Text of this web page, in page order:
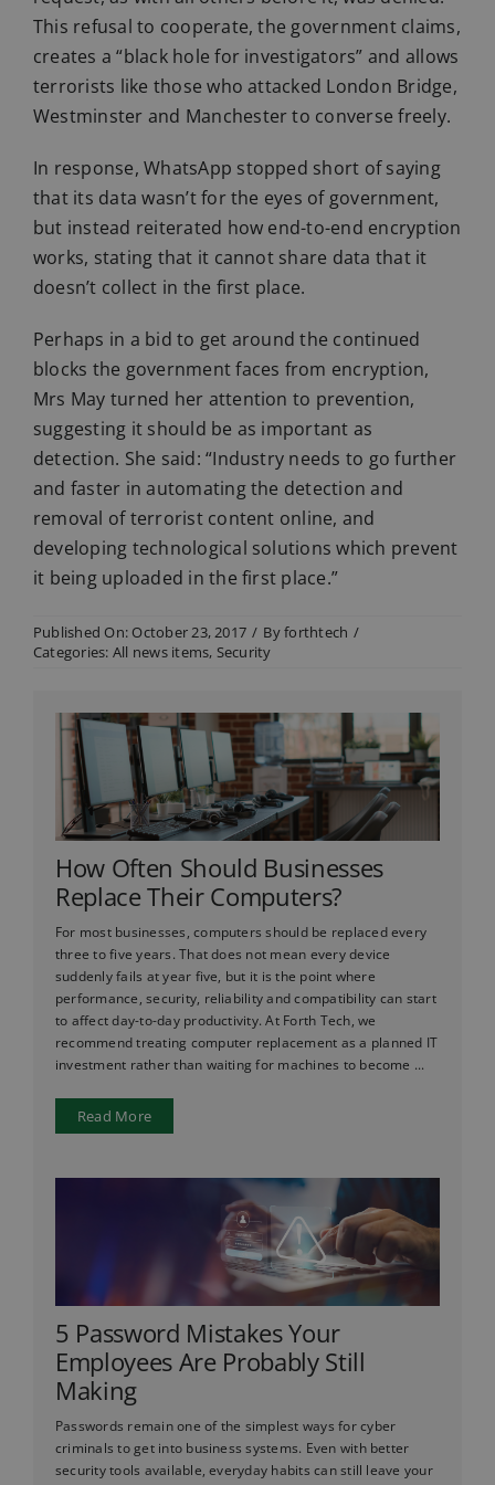
This refusal to cooperate, the government claims,
creates a “black hole for investigators” and allows
terrorists like those who attacked London Bridge,
Westminster and Manchester to converse freely.
In response, WhatsApp stopped short of saying
that its data wasn’t for the eyes of government,
but instead reiterated how end-to-end encryption
works, stating that it cannot share data that it
doesn’t collect in the first place.
Perhaps in a bid to get around the continued
blocks the government faces from encryption,
Mrs May turned her attention to prevention,
suggesting it should be as important as
detection. She said: “Industry needs to go further
and faster in automating the detection and
removal of terrorist content online, and
developing technological solutions which prevent
it being uploaded in the first place.”
Published On: October 23, 2017 / Byforthtech /
Categories: All news items, Security
How Often Should Businesses
Replace Their Computers?
For most businesses, computers should be replaced every
three to five years. That does not mean every device
suddenly fails at year five, but it is the point where
performance, security, reliability and compatibility can start
to affect day-to-day productivity. At Forth Tech, we
recommend treating computer replacement as a planned IT
investment rather than waiting for machines to become ...
Read More
5 Password Mistakes Your
Employees Are Probably Still
Making
Passwords remain one of the simplest ways for cyber
criminals to get into business systems. Even with better
security tools available, everyday habits can still leave your